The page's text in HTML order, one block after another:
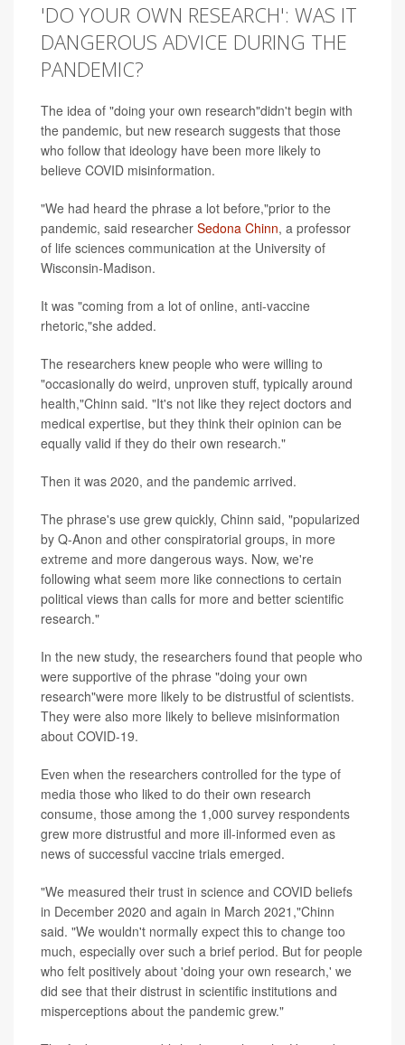
'DO YOUR OWN RESEARCH': WAS IT
DANGEROUS ADVICE DURING THE
PANDEMIC?
The idea of "doing your own research"didn't begin with
the pandemic, but new research suggests that those
who follow that ideology have been more likely to
believe COVID misinformation.
"We had heard the phrase a lot before,"prior to the
pandemic, said researcher Sedona Chinn, a professor
of life sciences communication at the University of
Wisconsin-Madison.
It was "coming from a lot of online, anti-vaccine
rhetoric,"she added.
The researchers knew people who were willing to
"occasionally do weird, unproven stuff, typically around
health,"Chinn said. "It's not like they reject doctors and
medical expertise, but they think their opinion can be
equally valid if they do their own research."
Then it was 2020, and the pandemic arrived.
The phrase's use grew quickly, Chinn said, "popularized
by Q-Anon and other conspiratorial groups, in more
extreme and more dangerous ways. Now, we're
following what seem more like connections to certain
political views than calls for more and better scientific
research."
In the new study, the researchers found that people who
were supportive of the phrase "doing your own
research"were more likely to be distrustful of scientists.
They were also more likely to believe misinformation
about COVID-19.
Even when the researchers controlled for the type of
media those who liked to do their own research
consume, those among the 1,000 survey respondents
grew more distrustful and more ill-informed even as
news of successful vaccine trials emerged.
"We measured their trust in science and COVID beliefs
in December 2020 and again in March 2021,"Chinn
said. "We wouldn't normally expect this to change too
much, especially over such a brief period. But for people
who felt positively about 'doing your own research,' we
did see that their distrust in scientific institutions and
misperceptions about the pandemic grew."